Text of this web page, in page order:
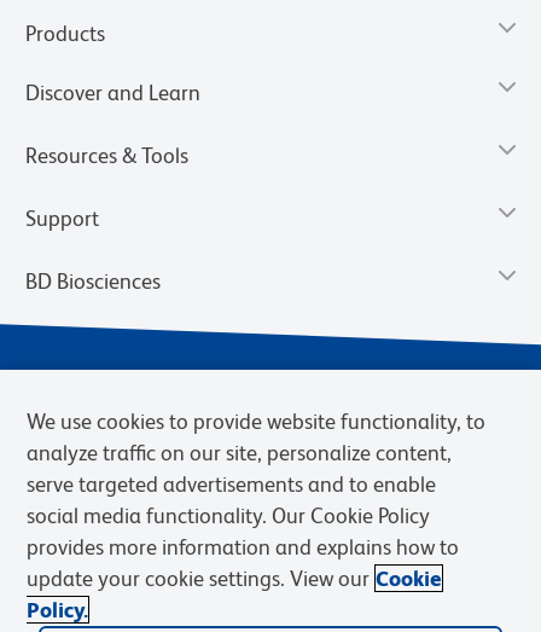
Products
Discover and Learn
Resources & Tools
Support
BD Biosciences
Privacy Notice
Terms of eQuote Request
Cookies Settings
We use cookies to provide website functionality, to
analyze traffic on our site, personalize content,
serve targeted advertisements and to enable
social media functionality. Our Cookie Policy
provides more information and explains how to
update your cookie settings. View our Cookie
Policy.